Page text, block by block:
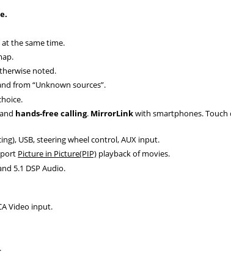
the same time.
noted.
from “Unknown sources”.
hands-free calling. MirrorLinkwith smartphones. Touch
USB, steering wheel control, AUX input.
Picture in Picture(PIP) playback of movies.
5.1 DSP Audio.
Video input.